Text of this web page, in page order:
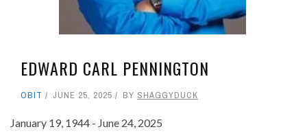
EDWARD CARL PENNINGTON
OBIT JUNE 25, 2025 BY SHAGGYDUCK
January 19, 1944 - June 24, 2025